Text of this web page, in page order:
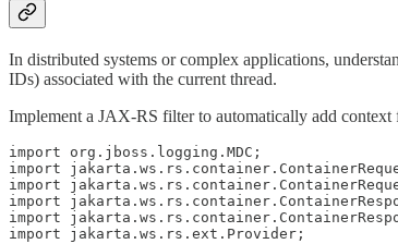
In distributed systems or complex applications,
IDs) associated with the current thread.
Implement a JAX-RS filter to automatically add context
import org.jboss.logging.MDC;
import
import
import
import
import jakarta.ws.rs.ext.Provider;